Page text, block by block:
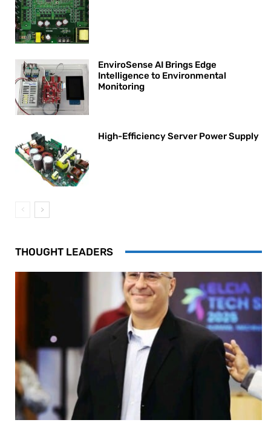
EnviroSense AI Brings Edge
Intelligence to Environmental
Monitoring
High-Efficiency Server Power Supply
THOUGHT LEADERS